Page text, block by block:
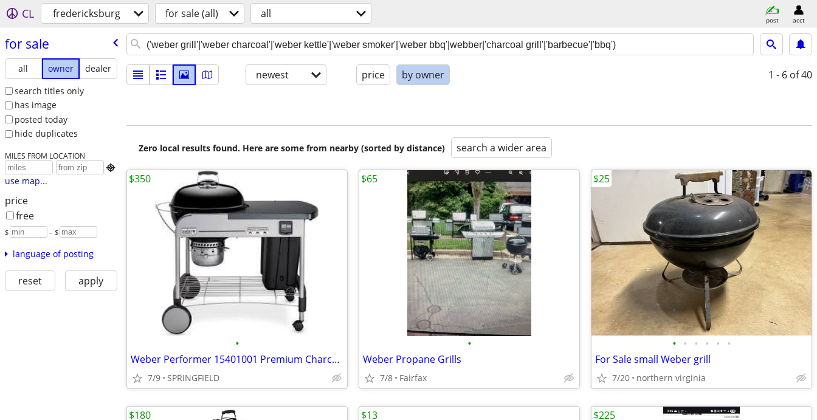
CL fredericksburg for sale (all) all post acct
for sale
all owner
dealer
search titles only
has image
posted today
hide duplicates
MILES FROM LOCATION

use map...
price
free
$ – $
language of posting
reset apply
newest price by owner 1 - 6 of 40
Zero local results found. Here are some from nearby (sorted by distance) search a wider area
•
Weber Performer 15401001 Premium Charcoal Grill 22" BLACK New
7/9 SPRINGFIELD
$350
•
Weber Propane Grills
7/8 Fairfax
$65
• • • • • •
For Sale small Weber grill
7/20 northern virginia
$25
$180 $13 $225